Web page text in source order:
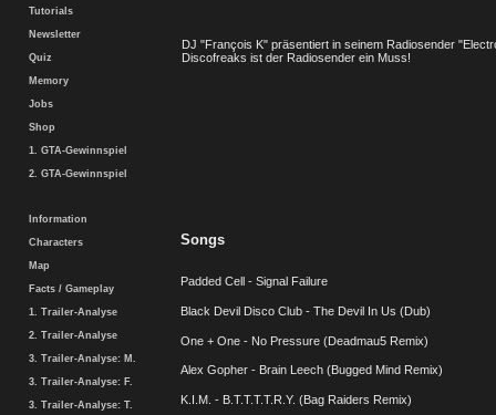
Tutorials
Newsletter
Quiz
Memory
Jobs
Shop
1. GTA-Gewinnspiel
2. GTA-Gewinnspiel
Information
Characters
Map
Facts / Gameplay
1. Trailer-Analyse
2. Trailer-Analyse
3. Trailer-Analyse: M.
3. Trailer-Analyse: F.
3. Trailer-Analyse: T.
DJ "François K" präsentiert in seinem Radiosender
Discofreaks ist der Radiosender ein Muss!
Songs
Padded Cell - Signal Failure
Black Devil Disco Club - The Devil In Us (Dub)
One + One - No Pressure (Deadmau5 Remix)
Alex Gopher - Brain Leech (Bugged Mind Remix)
K.I.M. - B.T.T.T.T.R.Y. (Bag Raiders Remix)